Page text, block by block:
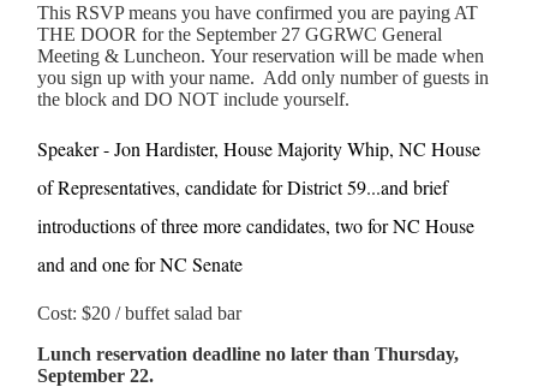
This RSVP means you have confirmed you are paying AT
THE DOOR for the September 27 GGRWC General
Meeting & Luncheon. Your reservation will be made when
you sign up with your name. Add only number of guests in
the block and DO NOT include yourself.
Speaker - Jon Hardister, House Majority Whip, NC House
of Representatives, candidate for District 59...and brief
introductions of three more candidates, two for NC House
and and one for NC Senate
Cost: $20 / buffet salad bar
Lunch reservation deadline no later than Thursday,
September 22.